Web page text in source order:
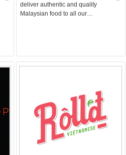
deliver authentic and quality
Malaysian food to all our…